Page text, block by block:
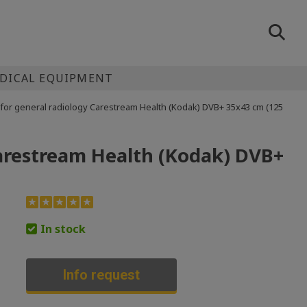
EQUIPMENT
general radiology Carestream Health (Kodak) DVB+ 35x43 cm (125
Health (Kodak) DVB+
In stock
Info request